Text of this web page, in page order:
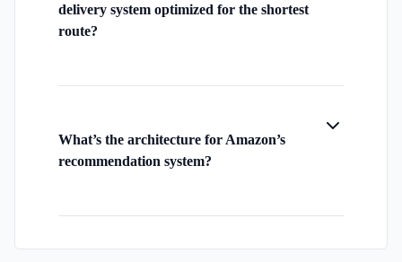
delivery system optimized for the shortest
route?
What’s the architecture for Amazon’s
recommendation system?